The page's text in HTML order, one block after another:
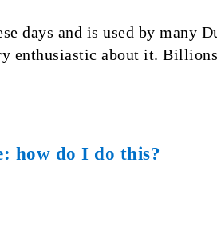
days and is used by many
enthusiastic about it.
how do I do this?